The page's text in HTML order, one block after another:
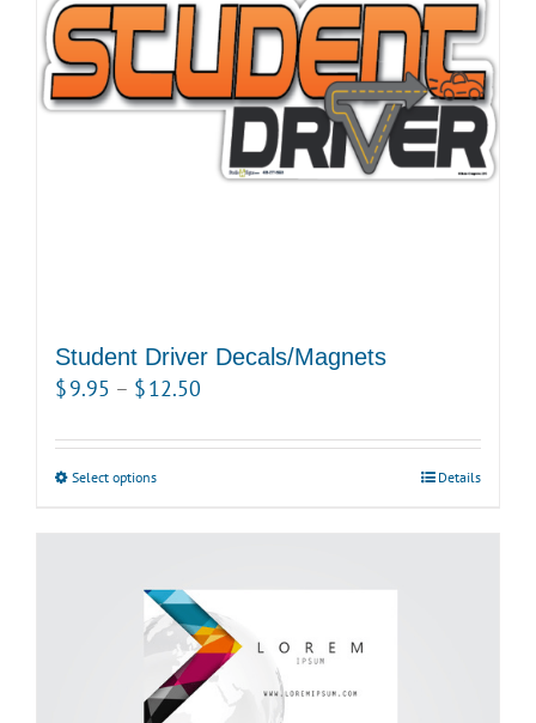
Student Driver Decals/Magnets
$9.95 – $12.50
$9.95
Select optionsThis
variants.
The
options
may
Details